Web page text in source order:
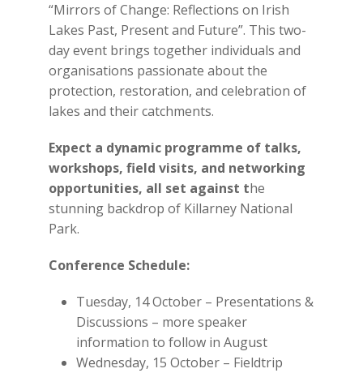
“Mirrors of Change: Reflections on Irish
Lakes Past, Present and Future”. This two-
day event brings together individuals and
organisations passionate about the
protection, restoration, and celebration of
lakes and their catchments.
Expect a dynamic programme of talks,
workshops, field visits, and networking
opportunities, all set against the
stunning backdrop of Killarney National
Park.
Conference Schedule:
Tuesday, 14 October – Presentations &
Discussions – more speaker
information to follow in August
Wednesday, 15 October – Fieldtrip